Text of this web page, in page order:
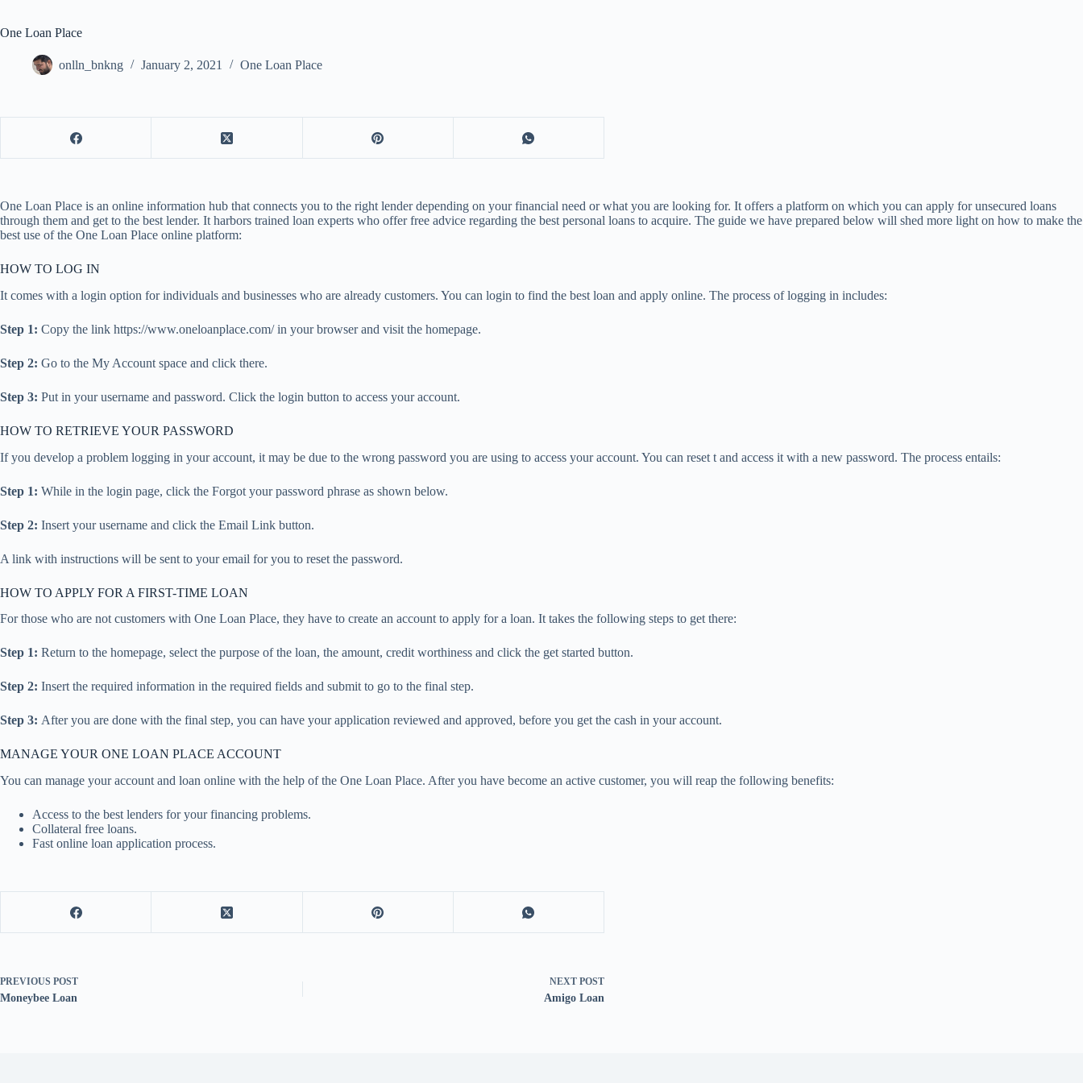
One Loan Place
onlln_bnkng January 2, 2021 One Loan Place
One Loan Place is an online information hub that connects you to the right lender depending on your financial need or what you are looking for. It offers a platform on which you can apply for unsecured loans
through them and get to the best lender. It harbors trained loan experts who offer free advice regarding the best personal loans to acquire. The guide we have prepared below will shed more light on how to make the
best use of the One Loan Place online platform:
HOW TO LOG IN
It comes with a login option for individuals and businesses who are already customers. You can login to find the best loan and apply online. The process of logging in includes:
Step 1: Copy the link https://www.oneloanplace.com/ in your browser and visit the homepage.
Step 2: Go to the My Account space and click there.
Step 3: Put in your username and password. Click the login button to access your account.
HOW TO RETRIEVE YOUR PASSWORD
If you develop a problem logging in your account, it may be due to the wrong password you are using to access your account. You can reset t and access it with a new password. The process entails:
Step 1: While in the login page, click the Forgot your password phrase as shown below.
Step 2: Insert your username and click the Email Link button.
A link with instructions will be sent to your email for you to reset the password.
HOW TO APPLY FOR A FIRST-TIME LOAN
For those who are not customers with One Loan Place, they have to create an account to apply for a loan. It takes the following steps to get there:
Step 1: Return to the homepage, select the purpose of the loan, the amount, credit worthiness and click the get started button.
Step 2: Insert the required information in the required fields and submit to go to the final step.
Step 3: After you are done with the final step, you can have your application reviewed and approved, before you get the cash in your account.
MANAGE YOUR ONE LOAN PLACE ACCOUNT
You can manage your account and loan online with the help of the One Loan Place. After you have become an active customer, you will reap the following benefits:
Access to the best lenders for your financing problems.
Collateral free loans.
Fast online loan application process.
PREVIOUS POST
Moneybee Loan
NEXT POST
Amigo Loan